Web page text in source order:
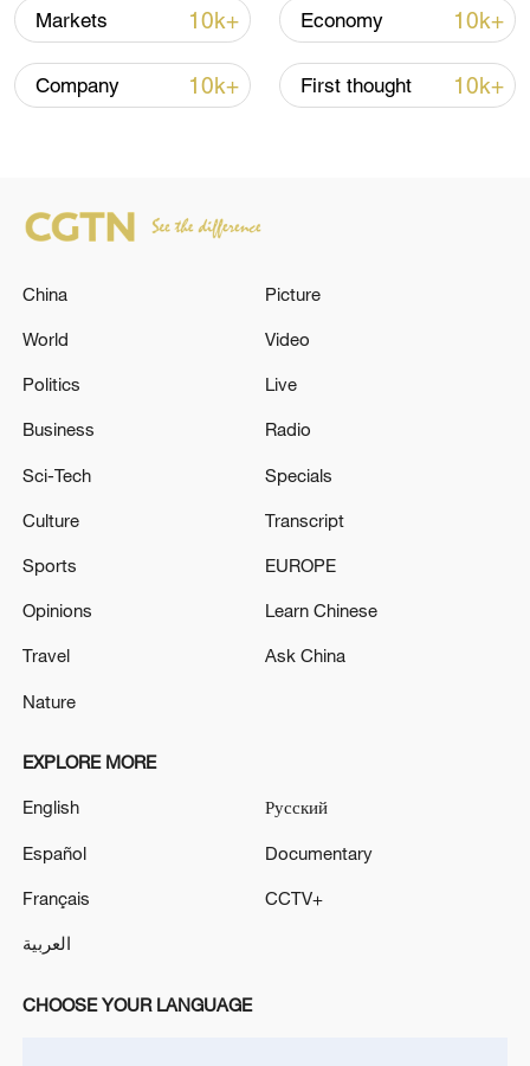
10:35, 08-Aug-2026
militarization sparks concerns
05:57, 08-Aug-2026
Iran says framework of agreement with
Oman finalized
RELATED STORIES
Markets 10k+ Economy 10k+
Company 10k+ First thought 10k+
China
World
Politics
Business
Sci-Tech
Culture
Sports
Opinions
Travel
Nature
Picture
Video
Live
Radio
Specials
Transcript
EUROPE
Learn Chinese
Ask China
EXPLORE MORE
English
Español
Français
العربية
Русский
Documentary
CCTV+
CHOOSE YOUR LANGUAGE